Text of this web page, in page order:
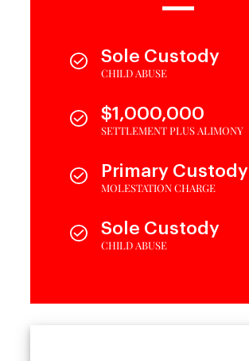
Sole Custody
CHILD ABUSE
$1,000,000
SETTLEMENT PLUS ALIMONY
Primary Custody
MOLESTATION CHARGE
Sole Custody
CHILD ABUSE